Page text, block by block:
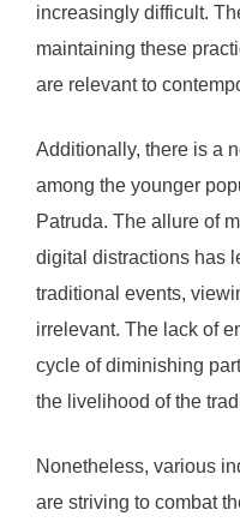
increasingly difficult.
maintaining these
are relevant to
Additionally, there is a
among the younger
Patruda. The allure of
digital distractions has
traditional events,
irrelevant. The lack of
cycle of diminishing
the livelihood of the
Nonetheless, various
are striving to combat